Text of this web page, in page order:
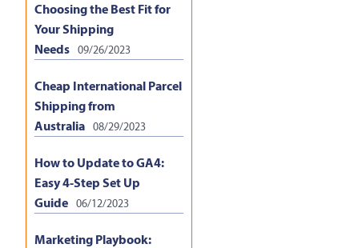
Choosing the Best Fit for
Your Shipping
Needs
09/26/2023
Cheap International Parcel
Shipping from
Australia
08/29/2023
How to Update to GA4:
Easy 4-Step Set Up
Guide
06/12/2023
Marketing Playbook: